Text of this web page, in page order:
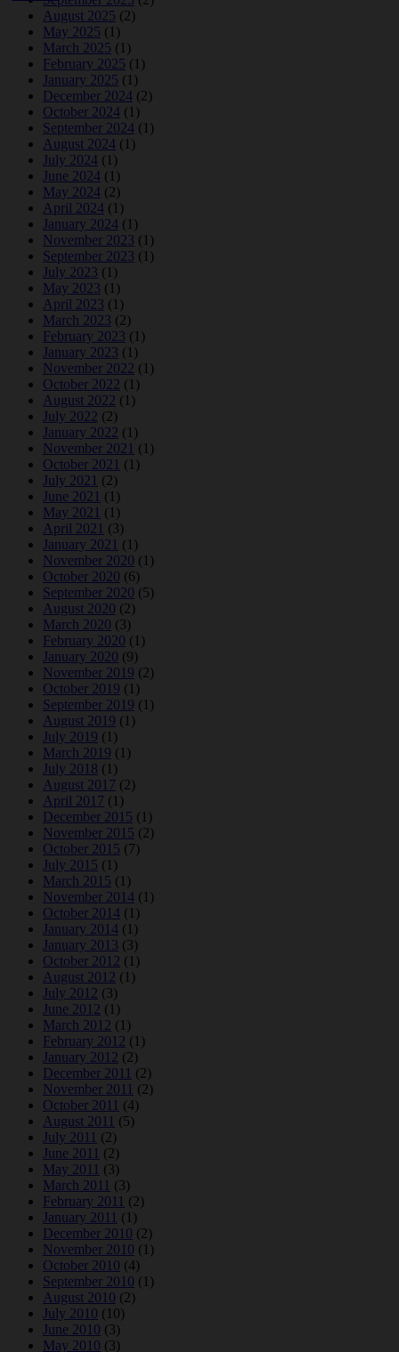
August 2025 (2)
May 2025 (1)
March 2025 (1)
February 2025 (1)
January 2025 (1)
December 2024 (2)
October 2024 (1)
September 2024 (1)
August 2024 (1)
July 2024 (1)
June 2024 (1)
May 2024 (2)
April 2024 (1)
January 2024 (1)
November 2023 (1)
September 2023 (1)
July 2023 (1)
May 2023 (1)
April 2023 (1)
March 2023 (2)
February 2023 (1)
January 2023 (1)
November 2022 (1)
October 2022 (1)
August 2022 (1)
July 2022 (2)
January 2022 (1)
November 2021 (1)
October 2021 (1)
July 2021 (2)
June 2021 (1)
May 2021 (1)
April 2021 (3)
January 2021 (1)
November 2020 (1)
October 2020 (6)
September 2020 (5)
August 2020 (2)
March 2020 (3)
February 2020 (1)
January 2020 (9)
November 2019 (2)
October 2019 (1)
September 2019 (1)
August 2019 (1)
July 2019 (1)
March 2019 (1)
July 2018 (1)
August 2017 (2)
April 2017 (1)
December 2015 (1)
November 2015 (2)
October 2015 (7)
July 2015 (1)
March 2015 (1)
November 2014 (1)
October 2014 (1)
January 2014 (1)
January 2013 (3)
October 2012 (1)
August 2012 (1)
July 2012 (3)
June 2012 (1)
March 2012 (1)
February 2012 (1)
January 2012 (2)
December 2011 (2)
November 2011 (2)
October 2011 (4)
August 2011 (5)
July 2011 (2)
June 2011 (2)
May 2011 (3)
March 2011 (3)
February 2011 (2)
January 2011 (1)
December 2010 (2)
November 2010 (1)
October 2010 (4)
September 2010 (1)
August 2010 (2)
July 2010 (10)
June 2010 (3)
May 2010 (3)